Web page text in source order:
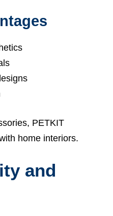
PETKIT
home interiors.
and